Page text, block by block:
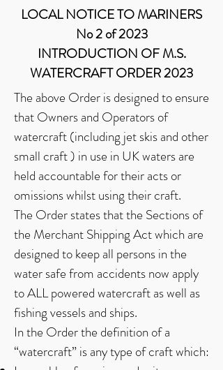
LOCAL NOTICE TO MARINERS
No 2 of 2023
INTRODUCTION OF M.S.
WATERCRAFT ORDER 2023
The above Order is designed to ensure
that Owners and Operators of
watercraft (including jet skis and other
small craft ) in use in UK waters are
held accountable for their acts or
omissions whilst using their craft.
The Order states that the Sections of
the Merchant Shipping Act which are
designed to keep all persons in the
water safe from accidents now apply
to ALL powered watercraft as well as
fishing vessels and ships.
In the Order the definition of a
“watercraft” is any type of craft which: